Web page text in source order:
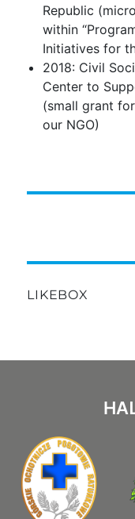
Republic
within
Initiatives for
2018: Civil
Center to
(small grant
our NGO)
LIKEBOX